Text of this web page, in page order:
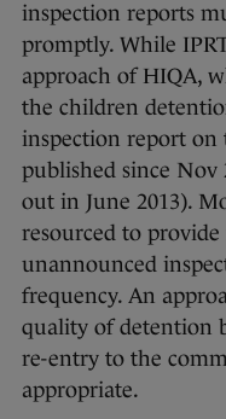
inspection reports
promptly. While
approach of HIQA,
the children
inspection report on
published since Nov
out in June 2013).
resourced to
unannounced
frequency. An
quality of detention
re-entry to the
appropriate.